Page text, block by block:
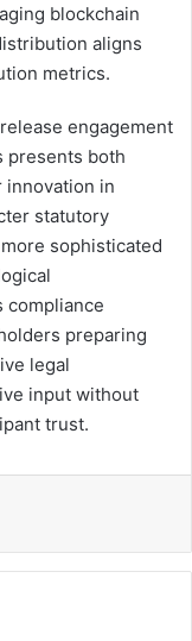
blockchain
aligns
metrics.
engagement
presents both
in
statutory
sophisticated
compliance
preparing
legal
input without
trust.